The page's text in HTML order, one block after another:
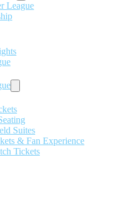
League
Suites
& Fan Experience
Tickets